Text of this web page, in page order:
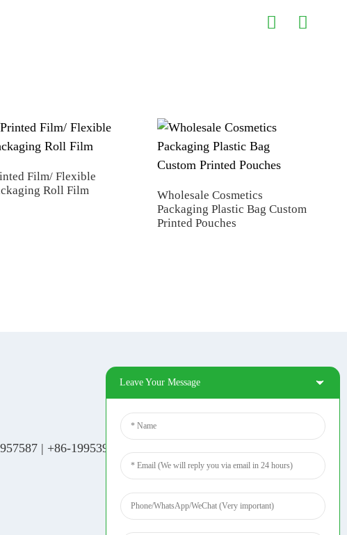
Film/ Flexible
Roll Film
Wholesale Cosmetics
Packaging Plastic Bag Custom
Printed Pouches
| +86-19953939264
Social Media
Tiktok
Facebook
Pinterest
Linkedin
Leave Your Message